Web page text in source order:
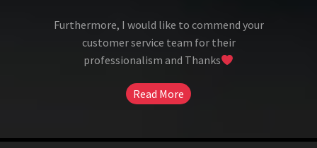
Furthermore, I would like to commend your
customer service team for their
professionalism and Thanks
Read More